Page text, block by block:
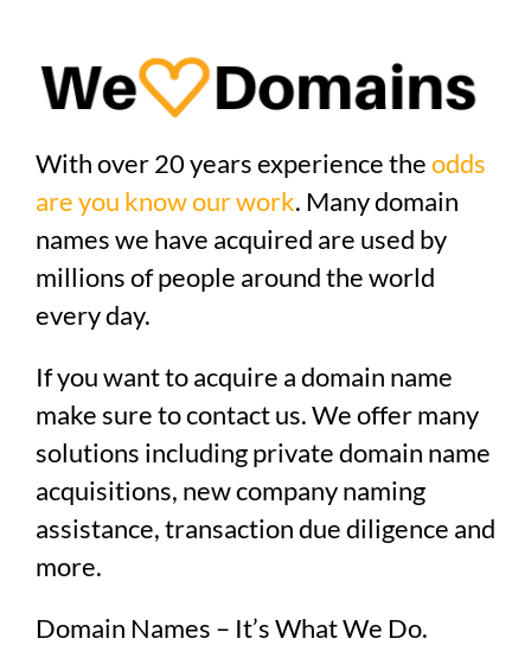
With over 20 years experience theodds
are you know our work. Many domain
names we have acquired are used by
millions of people around the world
every day.
If you want to acquire a domain name
make sure to contact us. We offer many
solutions including private domain name
acquisitions, new company naming
assistance, transaction due diligence and
more.
Domain Names – It’s What We Do.